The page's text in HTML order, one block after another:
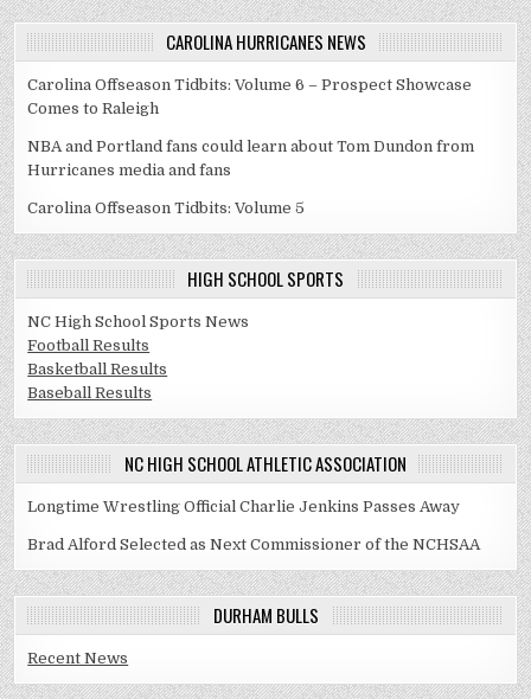
CAROLINA HURRICANES NEWS
Carolina Offseason Tidbits: Volume 6 – Prospect Showcase
Comes to Raleigh
NBA and Portland fans could learn about Tom Dundon from
Hurricanes media and fans
Carolina Offseason Tidbits: Volume 5
HIGH SCHOOL SPORTS
NC High School Sports News
Football Results
Basketball Results
Baseball Results
NC HIGH SCHOOL ATHLETIC ASSOCIATION
Longtime Wrestling Official Charlie Jenkins Passes Away
Brad Alford Selected as Next Commissioner of the NCHSAA
DURHAM BULLS
Recent News